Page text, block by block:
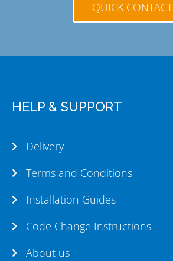
QUICK CONTACT
HELP & SUPPORT
Delivery
Terms and Conditions
Installation Guides
Code Change Instructions
About us